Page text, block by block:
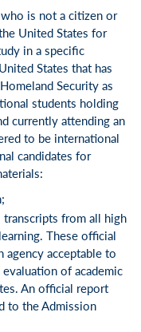
is not a citizen or
United States for
in a specific
States that has
Security as
students holding
currently attending an
to be international
candidates for
from all high
These official
agency acceptable to
of academic
An official report
to the Admission